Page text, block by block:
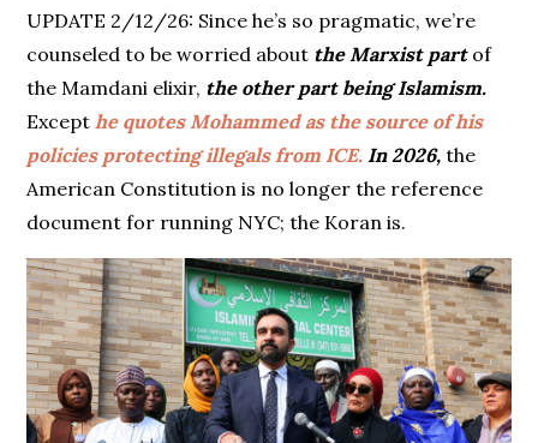
UPDATE 2/12/26: Since he’s so pragmatic, we’re
counseled to be worried about the Marxist partof
the Mamdani elixir, the other part being Islamism.
Excepthe quotes Mohammed as the source of his
policies protecting illegals from ICE. In 2026, the
American Constitution is no longer the reference
document for running NYC; the Koran is.